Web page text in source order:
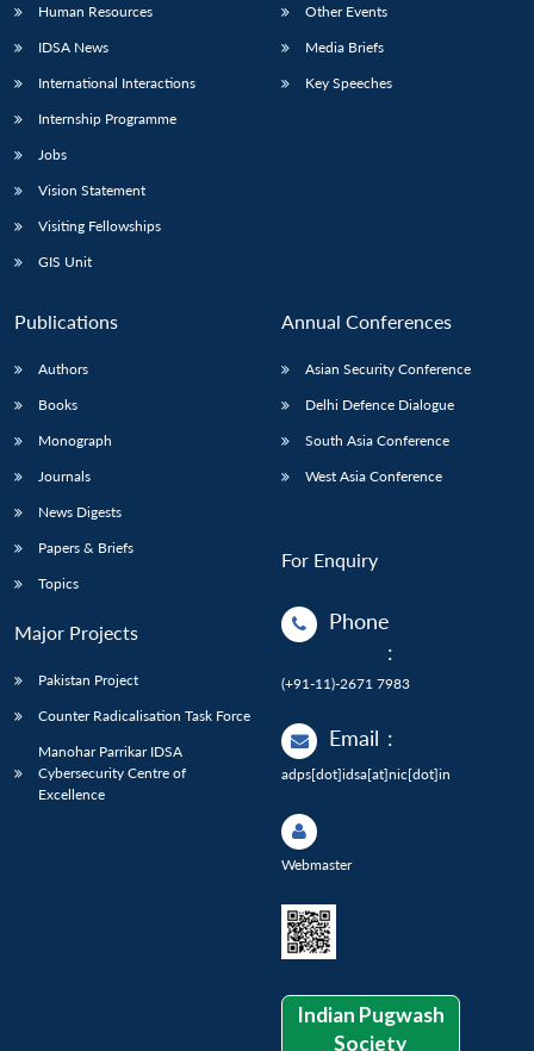
Human Resources
IDSA News
International Interactions
Internship Programme
Jobs
Vision Statement
Visiting Fellowships
GIS Unit
Other Events
Media Briefs
Key Speeches
Publications
Authors
Books
Monograph
Journals
News Digests
Papers & Briefs
Topics
Major Projects
Pakistan Project
Counter Radicalisation Task Force
Manohar Parrikar IDSA
Cybersecurity Centre of
Excellence
Annual Conferences
Asian Security Conference
Delhi Defence Dialogue
South Asia Conference
West Asia Conference
For Enquiry
Phone
:
(+91-11)-2671 7983
Email :
adps[dot]idsa[at]nic[dot]in
Webmaster
Indian Pugwash
Society